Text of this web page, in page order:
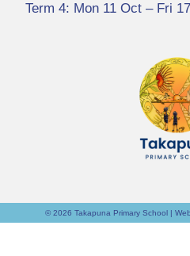
Term 4: Mon 11 Oct – Fri
© 2026 Takapuna Primary School |